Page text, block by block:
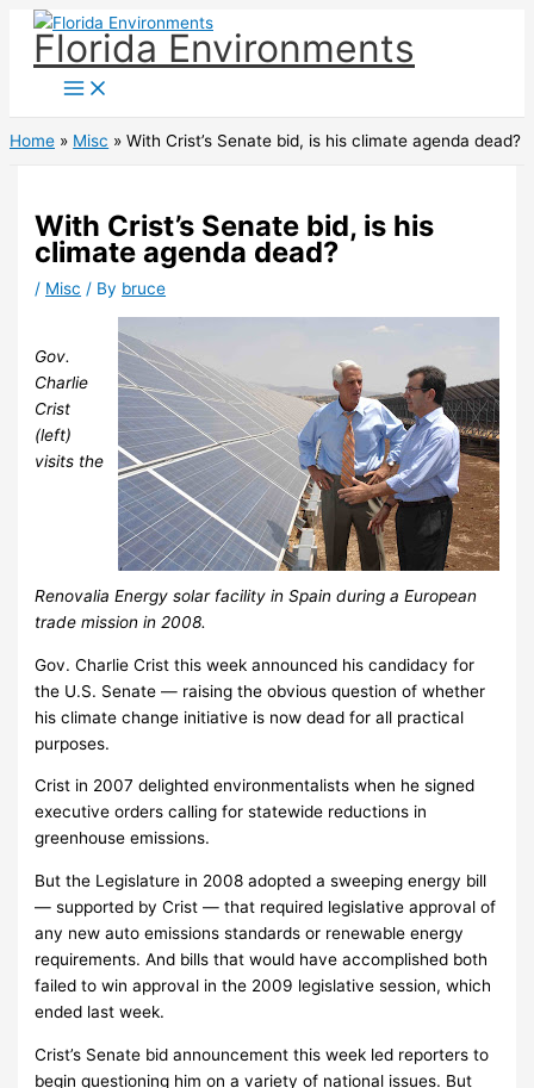
Skip
content
Florida Environments
Home Misc With Crist’s Senate bid, is his climate agenda dead?
With Crist’s Senate bid, is his
climate agenda dead?
/ Misc / By bruce
Gov.
Charlie
Crist
(left)
visits the
Renovalia Energy solar facility in Spain during a European
trade mission in 2008.
Gov. Charlie Crist this week announced his candidacy for
the U.S. Senate — raising the obvious question of whether
his climate change initiative is now dead for all practical
purposes.
Crist in 2007 delighted environmentalists when he signed
executive orders calling for statewide reductions in
greenhouse emissions.
But the Legislature in 2008 adopted a sweeping energy bill
— supported by Crist — that required legislative approval of
any new auto emissions standards or renewable energy
requirements. And bills that would have accomplished both
failed to win approval in the 2009 legislative session, which
ended last week.
Crist’s Senate bid announcement this week led reporters to
begin questioning him on a variety of national issues. But